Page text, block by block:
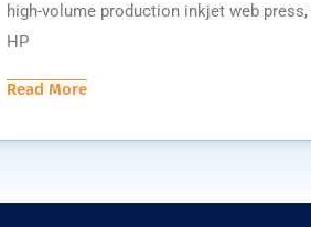
high-volume production inkjet web
HP
Read More